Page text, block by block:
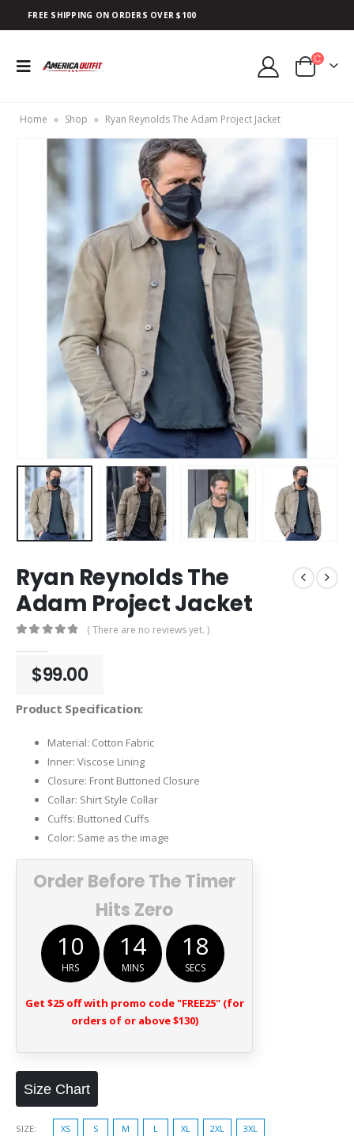
FREE SHIPPING ON ORDERS OVER $100
Home » Shop » Ryan Reynolds The Adam Project Jacket
Ryan Reynolds The
Adam Project Jacket
( There are no reviews yet. )
$99.00
Product Specification:
Material: Cotton Fabric
Inner: Viscose Lining
Closure: Front Buttoned Closure
Collar: Shirt Style Collar
Cuffs: Buttoned Cuffs
Color: Same as the image
Order Before The Timer
Hits Zero
10
HRS
14
MINS
18
SECS
Get $25 off with promo code "FREE25" (for
orders of or above $130)
Size Chart
SIZE XS S M L XL 2XL 3XL